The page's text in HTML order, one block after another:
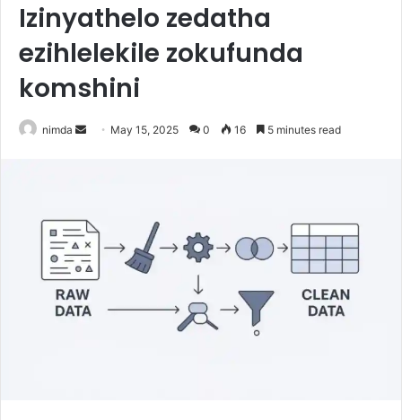
Izinyathelo zedatha
ezihlelekile zokufunda
komshini
nimda
Send May 15, 2025 0 16 5 minutes read